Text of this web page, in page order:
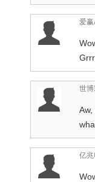
爱
世
亿